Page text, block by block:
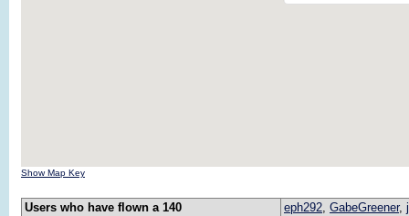
Show Map Key
Users who have flown a 140 eph292, GabeGreener,